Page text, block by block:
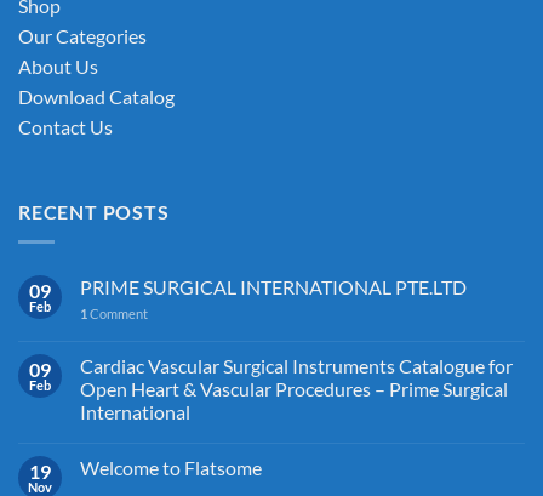
Shop
Our Categories
About Us
Download Catalog
Contact Us
RECENT POSTS
09
Feb
PRIME SURGICAL INTERNATIONAL PTE.LTD
1 Comment
09
Feb
Cardiac Vascular Surgical Instruments Catalogue for
Open Heart & Vascular Procedures – Prime Surgical
International
19
Nov
Welcome to Flatsome